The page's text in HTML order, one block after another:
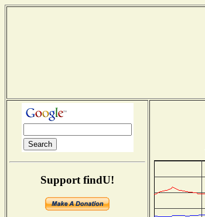
Support findU!